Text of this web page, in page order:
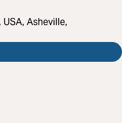
Asheville,